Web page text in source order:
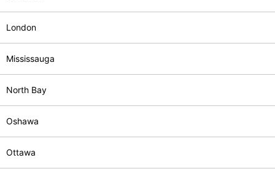
London
Mississauga
North Bay
Oshawa
Ottawa